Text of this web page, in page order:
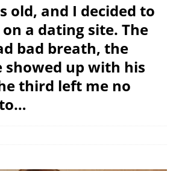
old, and I decided to
a dating site. The
bad breath, the
showed up with his
third left me no